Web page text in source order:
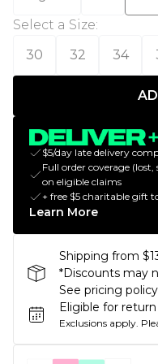
Select a Size:
30
32 34
$5/day late delivery
Full order coverage
on eligible claims
+ free $5 charitable gift
Learn More
Shipping from
*Discounts may
See pricing
Eligible for
Exclusions apply.